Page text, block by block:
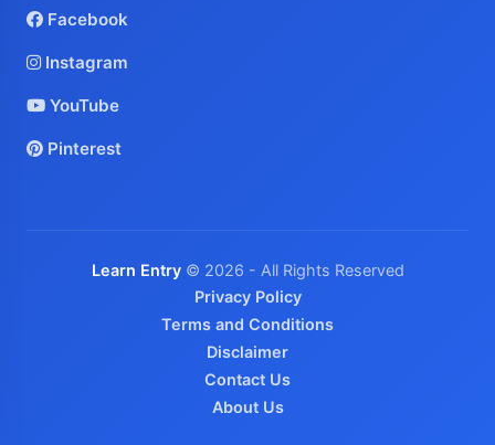
Facebook
Instagram
YouTube
Pinterest
Learn Entry© 2026 - All Rights Reserved
Privacy Policy
Terms and Conditions
Disclaimer
Contact Us
About Us